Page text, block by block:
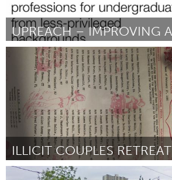
London (Неактивен)
От Henry Morris September 2012
ILLICIT COUPLES RETREAT
New York City, NY